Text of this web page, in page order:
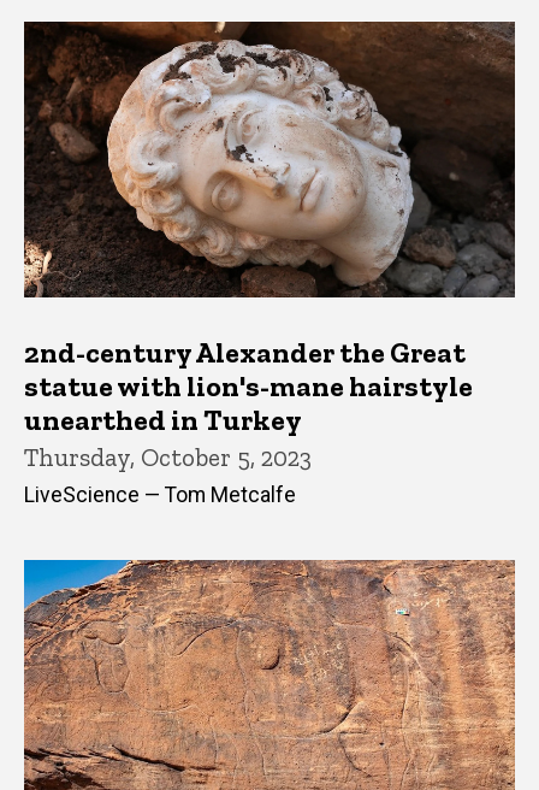
2nd-century Alexander the Great
statue with lion's-mane hairstyle
unearthed in Turkey
Thursday, October 5, 2023
LiveScience — Tom Metcalfe